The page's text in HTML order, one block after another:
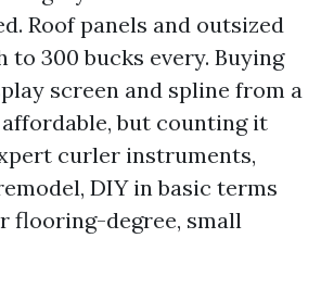
Roof panels and outsized
to 300 bucks every. Buying
screen and spline from a
but counting it
curler instruments,
DIY in basic terms
flooring-degree, small